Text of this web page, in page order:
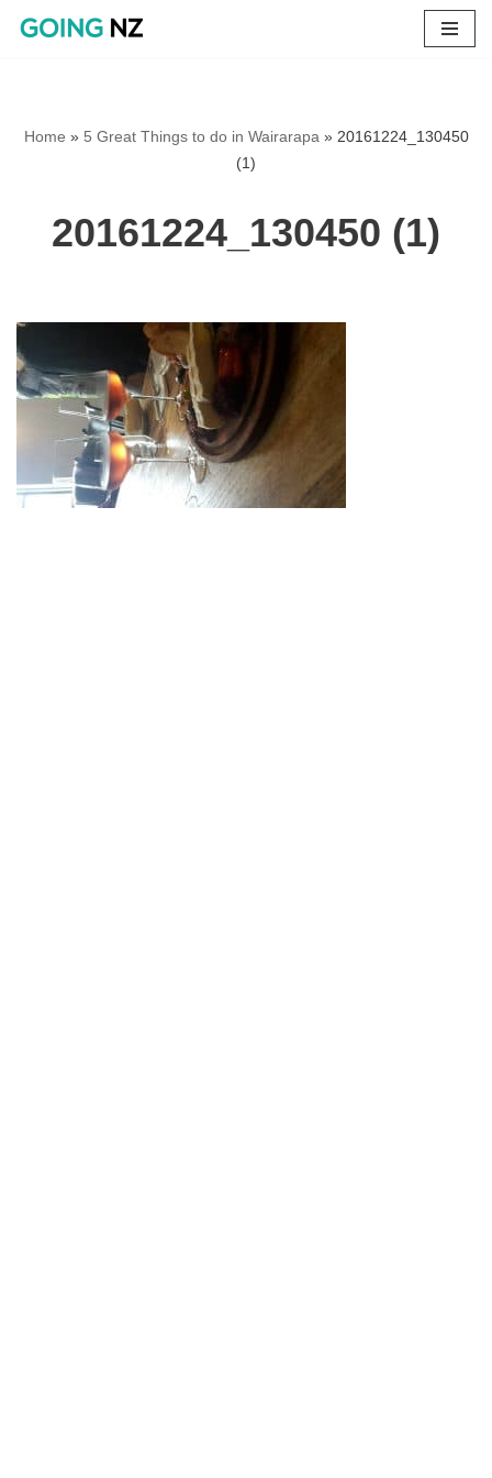
Home » 5 Great Things to do in Wairarapa » 20161224_130450
(1)
20161224_130450 (1)